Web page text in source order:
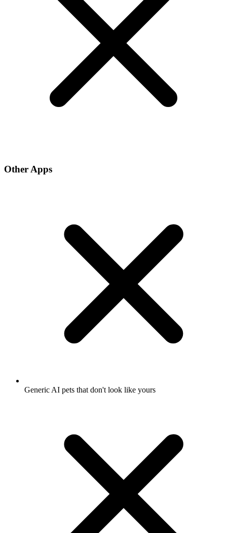
Other Apps
Generic AI pets that don't look like yours